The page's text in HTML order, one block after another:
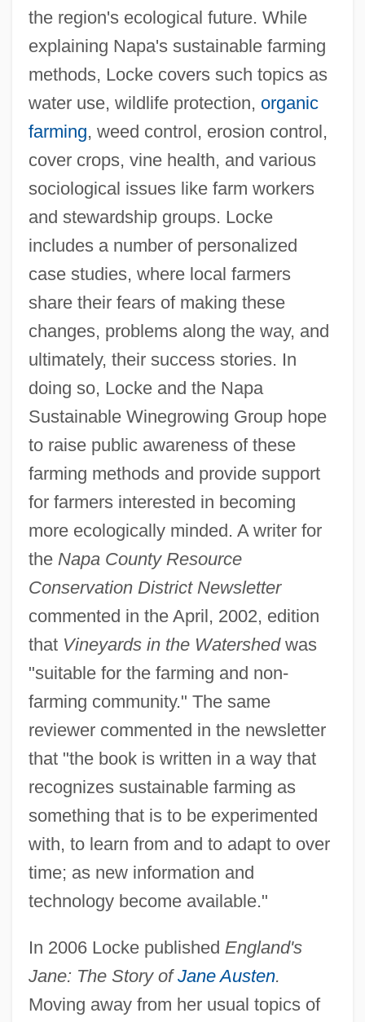
the region's ecological future. While
explaining Napa's sustainable farming
methods, Locke covers such topics as
water use, wildlife protection, organic
farming, weed control, erosion control,
cover crops, vine health, and various
sociological issues like farm workers
and stewardship groups. Locke
includes a number of personalized
case studies, where local farmers
share their fears of making these
changes, problems along the way, and
ultimately, their success stories. In
doing so, Locke and the Napa
Sustainable Winegrowing Group hope
to raise public awareness of these
farming methods and provide support
for farmers interested in becoming
more ecologically minded. A writer for
the Napa County Resource
Conservation District Newsletter
commented in the April, 2002, edition
that Vineyards in the Watershedwas
"suitable for the farming and non-
farming community." The same
reviewer commented in the newsletter
that "the book is written in a way that
recognizes sustainable farming as
something that is to be experimented
with, to learn from and to adapt to over
time; as new information and
technology become available."
In 2006 Locke published England's
Jane: The Story ofJane Austen.
Moving away from her usual topics of